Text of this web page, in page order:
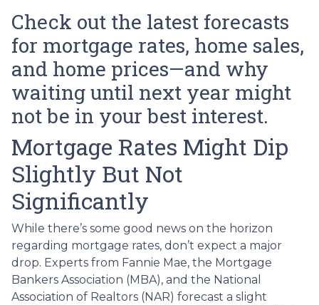
Check out the latest forecasts
for mortgage rates, home sales,
and home prices—and why
waiting until next year might
not be in your best interest.
Mortgage Rates Might Dip
Slightly But Not
Significantly
While there’s some good news on the horizon
regarding mortgage rates, don’t expect a major
drop. Experts from Fannie Mae, the Mortgage
Bankers Association (MBA), and the National
Association of Realtors (NAR) forecast a slight